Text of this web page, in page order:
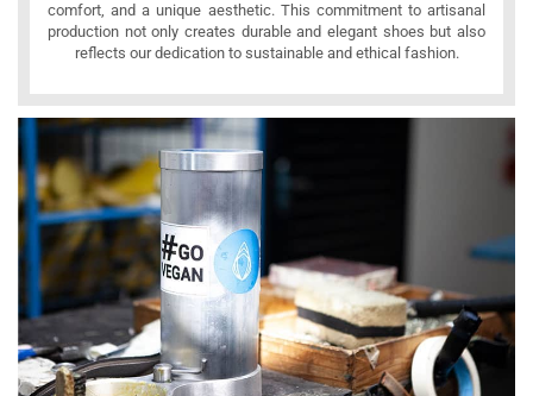
comfort, and a unique aesthetic. This commitment to artisanal
production not only creates durable and elegant shoes but also
reflects our dedication to sustainable and ethical fashion.